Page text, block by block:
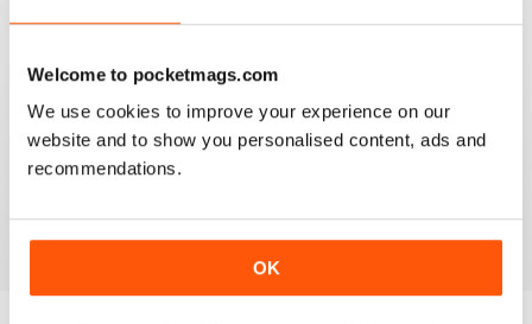
Welcome to pocketmags.com
We use cookies to improve your experience on our
website and to show you personalised content, ads and
recommendations.
OK
MINIATURE WARGAMES
I love the magazine